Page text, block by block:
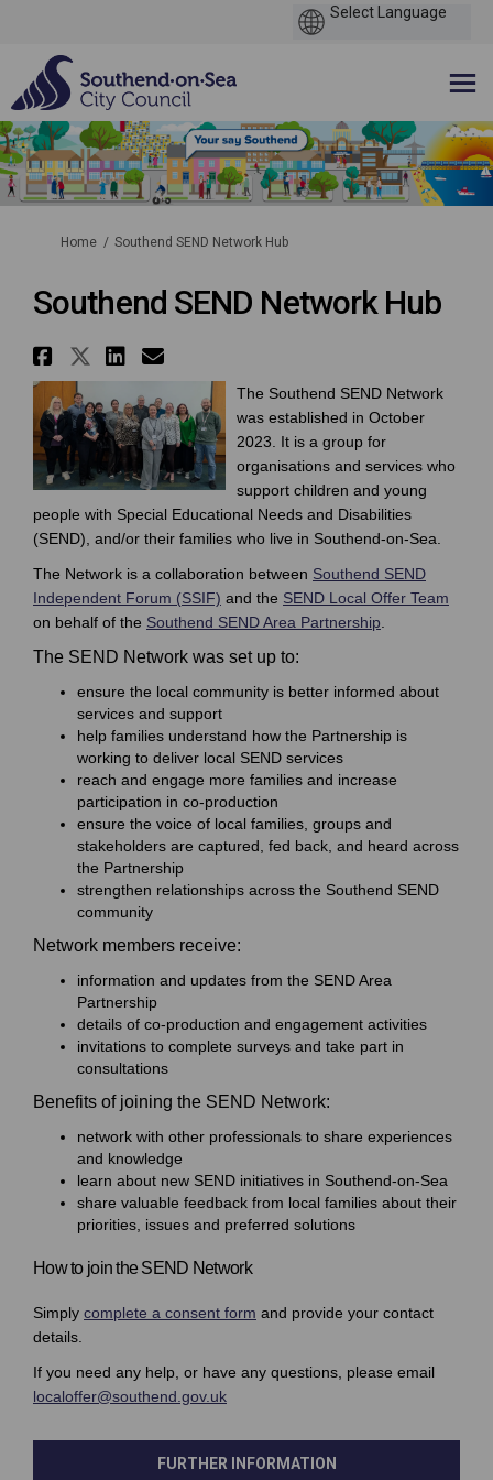
You are here:
Home Southend SEND Network Hub
Southend SEND Network Hub
Share Southend SEND Network
Share Southend SEND
Share Southend SEND
Email Southend SEND
The Southend SEND Network
was established in October
2023. It is a group for
organisations and services who
support children and young
people with Special Educational Needs and Disabilities
(SEND), and/or their families who live in Southend-on-Sea.
The Network is a collaboration between Southend SEND
Independent Forum (SSIF) (External link)
and the SEND Local Offer Team
on behalf of the Southend SEND Area Partnership.
The SEND Network was set up to:
ensure the local community is better informed about
services and support
help families understand how the Partnership is
working to deliver local SEND services
reach and engage more families and increase
participation in co-production
ensure the voice of local families, groups and
stakeholders are captured, fed back, and heard across
the Partnership
strengthen relationships across the Southend SEND
community
Network members receive:
information and updates from the SEND Area
Partnership
details of co-production and engagement activities
invitations to complete surveys and take part in
consultations
Benefits of joining the SEND Network:
network with other professionals to share experiences
and knowledge
learn about new SEND initiatives in Southend-on-Sea
share valuable feedback from local families about their
priorities, issues and preferred solutions
How to join the SEND Network
Simply complete a consent form (External link)
and provide your contact
details.
If you need any help, or have any questions, please email
localoffer@southend.gov.uk(External link)
FURTHER INFORMATION